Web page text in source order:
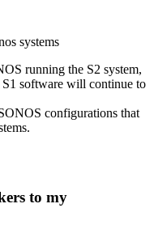
systems
running the S2 system,
S1 software will continue to
configurations that
to my